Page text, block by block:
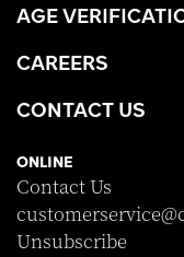
AGE
CAREERS
CONTACT US
ONLINE
Contact Us
Unsubscribe